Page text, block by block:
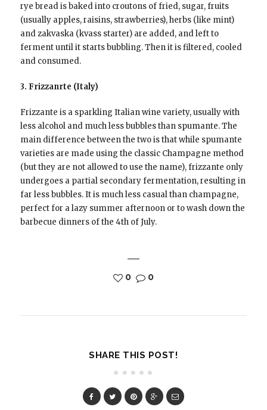
rye bread is baked into croutons of fried, sugar, fruits
(usually apples, raisins, strawberries), herbs (like mint)
and zakvaska (kvass starter) are added, and left to
ferment until it starts bubbling. Then it is filtered, cooled
and consumed.
3. Frizzanrte (Italy)
Frizzante is a sparkling Italian wine variety, usually with
less alcohol and much less bubbles than spumante. The
main difference between the two is that while spumante
varieties are made using the classic Champagne method
(but they are not allowed to use the name), frizzante only
undergoes a partial secondary fermentation, resulting in
far less bubbles. It is much less casual than champagne,
perfect for a lazy summer afternoon or to wash down the
barbecue dinners of the 4th of July.
0 0
SHARE THIS POST!